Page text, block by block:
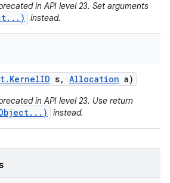
in API level 23. Set arguments
instead.
. KernelID s, Allocation a)
in API level 23. Use return
instead.